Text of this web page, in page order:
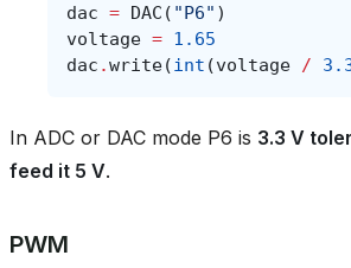
dac = DAC ( "P6" )
voltage = 1.65
dac .write(int (voltage /
In ADC or DAC mode P6 is 3.3 V
feed it 5 V.
PWM